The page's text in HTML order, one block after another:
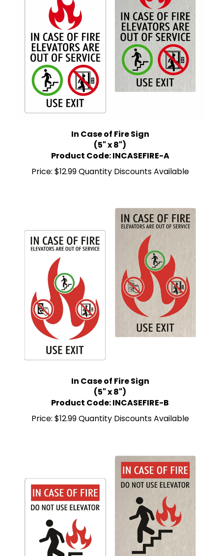
(5" x 8")
Product Code: INCASEFIRE-A
Price:$12.99 Quantity Discounts Available
(5" x 8")
Product Code: INCASEFIRE-B
Price:$12.99 Quantity Discounts Available